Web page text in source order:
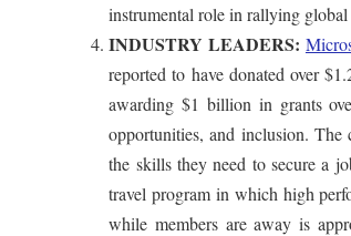
instrumental role in rallying global
INDUSTRY LEADERS:
reported to have donated over
awarding $1 billion in grants
opportunities, and inclusion.
the skills they need to secure a
travel program in which high
while members are away is